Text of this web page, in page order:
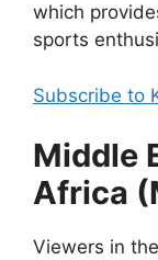
which
sports
Subscribe to
Middle
Africa
Viewers in